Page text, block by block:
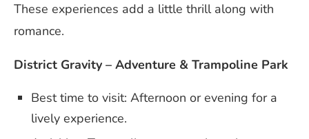
These experiences add a little thrill along with
romance.
District Gravity – Adventure & Trampoline Park
Best time to visit: Afternoon or evening for a
lively experience.